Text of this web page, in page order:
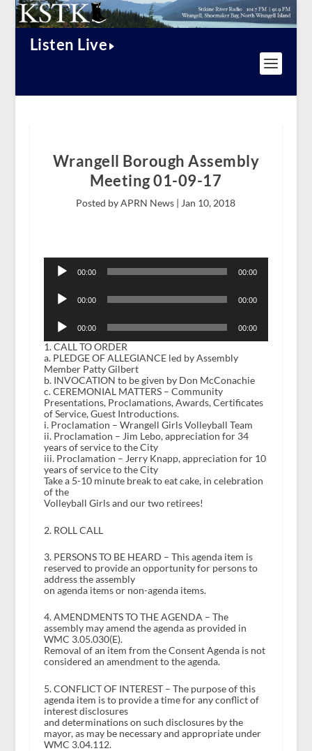
Listen Live
Wrangell Borough Assembly
Meeting 01-09-17
Posted by APRN News | Jan 10, 2018
Player
00:00 00:00
Player
00:00 00:00
Player
00:00 00:00
1. CALL TO ORDER
a. PLEDGE OF ALLEGIANCE led by Assembly
Member Patty Gilbert
b. INVOCATION to be given by Don McConachie
c. CEREMONIAL MATTERS – Community
Presentations, Proclamations, Awards, Certificates
of Service, Guest Introductions.
i. Proclamation – Wrangell Girls Volleyball Team
ii. Proclamation – Jim Lebo, appreciation for 34
years of service to the City
iii. Proclamation – Jerry Knapp, appreciation for 10
years of service to the City
Take a 5-10 minute break to eat cake, in celebration
of the
Volleyball Girls and our two retirees!
2. ROLL CALL
3. PERSONS TO BE HEARD – This agenda item is
reserved to provide an opportunity for persons to
address the assembly
on agenda items or non-agenda items.
4. AMENDMENTS TO THE AGENDA – The
assembly may amend the agenda as provided in
WMC 3.05.030(E).
Removal of an item from the Consent Agenda is not
considered an amendment to the agenda.
5. CONFLICT OF INTEREST – The purpose of this
agenda item is to provide a time for any conflict of
interest disclosures
and determinations on such disclosures by the
mayor, as may be necessary and appropriate under
WMC 3.04.112.